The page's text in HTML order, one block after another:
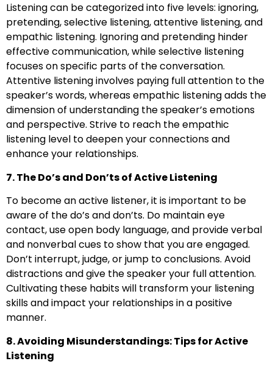
Listening can be categorized into five levels: ignoring,
pretending, selective listening, attentive listening, and
empathic listening. Ignoring and pretending hinder
effective communication, while selective listening
focuses on specific parts of the conversation.
Attentive listening involves paying full attention to the
speaker’s words, whereas empathic listening adds the
dimension of understanding the speaker’s emotions
and perspective. Strive to reach the empathic
listening level to deepen your connections and
enhance your relationships.
7. The Do’s and Don’ts of Active Listening
To become an active listener, it is important to be
aware of the do’s and don’ts. Do maintain eye
contact, use open body language, and provide verbal
and nonverbal cues to show that you are engaged.
Don’t interrupt, judge, or jump to conclusions. Avoid
distractions and give the speaker your full attention.
Cultivating these habits will transform your listening
skills and impact your relationships in a positive
manner.
8. Avoiding Misunderstandings: Tips for Active
Listening